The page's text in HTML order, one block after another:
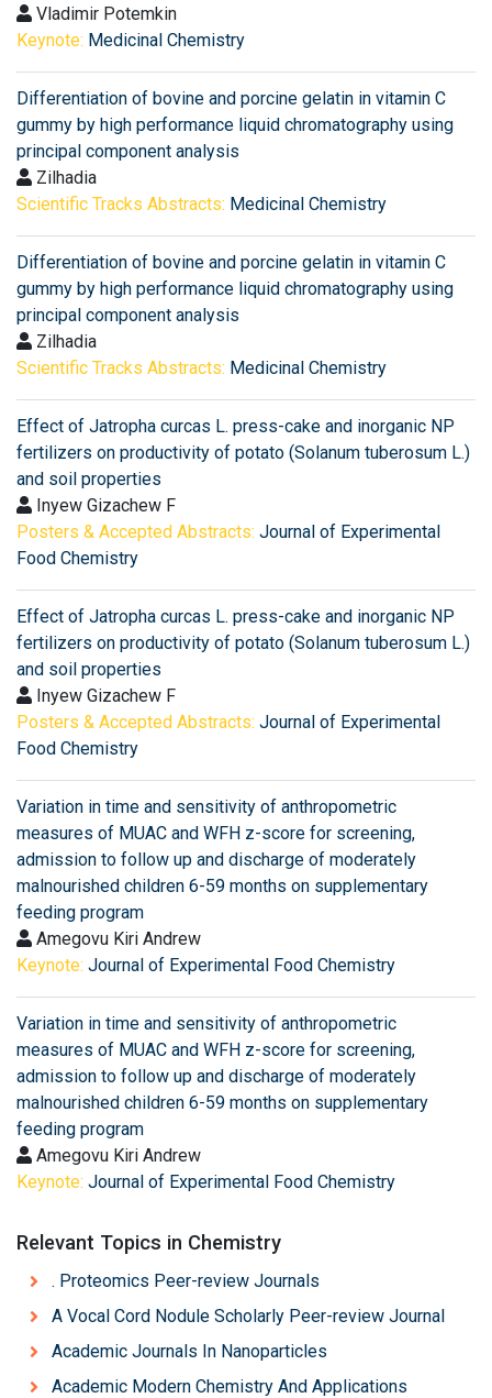
Vladimir Potemkin
Keynote: Medicinal Chemistry
Differentiation of bovine and porcine gelatin in vitamin C
gummy by high performance liquid chromatography using
principal component analysis
Zilhadia
Scientific Tracks Abstracts: Medicinal Chemistry
Differentiation of bovine and porcine gelatin in vitamin C
gummy by high performance liquid chromatography using
principal component analysis
Zilhadia
Scientific Tracks Abstracts: Medicinal Chemistry
Effect of Jatropha curcas L. press-cake and inorganic NP
fertilizers on productivity of potato (Solanum tuberosum L.)
and soil properties
Inyew Gizachew F
Posters & Accepted Abstracts: Journal of Experimental
Food Chemistry
Effect of Jatropha curcas L. press-cake and inorganic NP
fertilizers on productivity of potato (Solanum tuberosum L.)
and soil properties
Inyew Gizachew F
Posters & Accepted Abstracts: Journal of Experimental
Food Chemistry
Variation in time and sensitivity of anthropometric
measures of MUAC and WFH z-score for screening,
admission to follow up and discharge of moderately
malnourished children 6-59 months on supplementary
feeding program
Amegovu Kiri Andrew
Keynote: Journal of Experimental Food Chemistry
Variation in time and sensitivity of anthropometric
measures of MUAC and WFH z-score for screening,
admission to follow up and discharge of moderately
malnourished children 6-59 months on supplementary
feeding program
Amegovu Kiri Andrew
Keynote: Journal of Experimental Food Chemistry
Relevant Topics in Chemistry
. Proteomics Peer-review Journals
A Vocal Cord Nodule Scholarly Peer-review Journal
Academic Journals In Nanoparticles
Academic Modern Chemistry And Applications